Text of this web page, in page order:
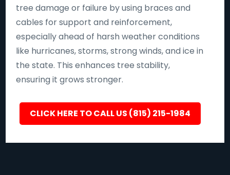
tree damage or failure by using braces and
cables for support and reinforcement,
especially ahead of harsh weather conditions
like hurricanes, storms, strong winds, and ice in
the state. This enhances tree stability,
ensuring it grows stronger.
CLICK HERE TO CALL US (815) 215-1984